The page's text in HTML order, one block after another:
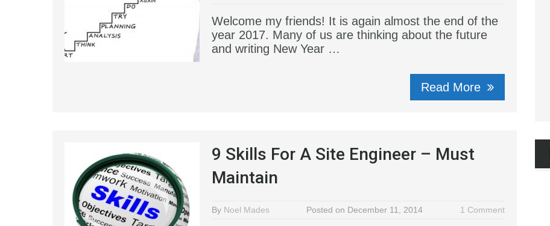
Welcome my friends! It is again almost the end of the
year 2017. Many of us are thinking about the future
and writing New Year …
Read More
9 Skills For A Site Engineer – Must
Maintain
By Noel Mades Posted on December 11, 2014 1 Comment